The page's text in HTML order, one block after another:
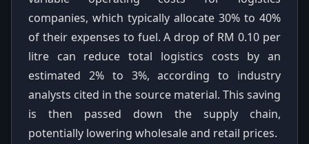
companies, which typically allocate 30% to 40%
of their expenses to fuel. A drop of RM 0.10 per
litre can reduce total logistics costs by an
estimated 2% to 3%, according to industry
analysts cited in the source material. This saving
is then passed down the supply chain,
potentially lowering wholesale and retail prices.